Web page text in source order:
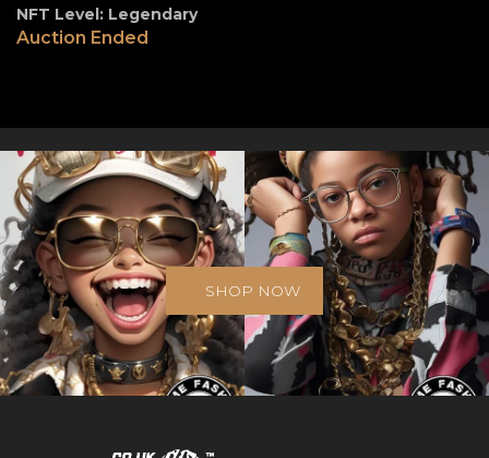
NFT Level: Legendary
Auction Ended
SHOP NOW